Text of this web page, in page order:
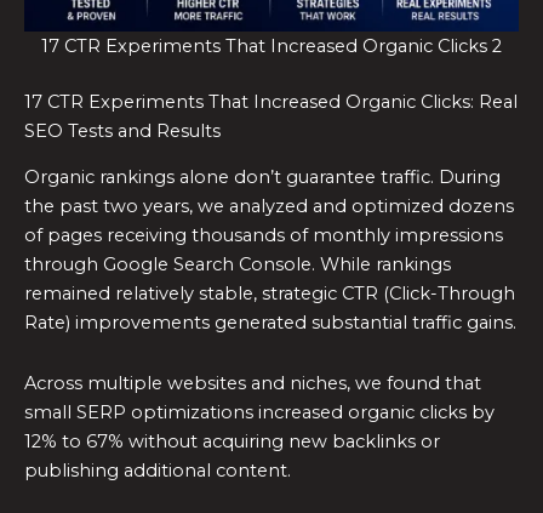
17 CTR Experiments That Increased Organic Clicks 2
17 CTR Experiments That Increased Organic Clicks: Real
SEO Tests and Results
Organic rankings alone don’t guarantee traffic. During
the past two years, we analyzed and optimized dozens
of pages receiving thousands of monthly impressions
through Google Search Console. While rankings
remained relatively stable, strategic CTR (Click-Through
Rate) improvements generated substantial traffic gains.
Across multiple websites and niches, we found that
small SERP optimizations increased organic clicks by
12% to 67% without acquiring new backlinks or
publishing additional content.